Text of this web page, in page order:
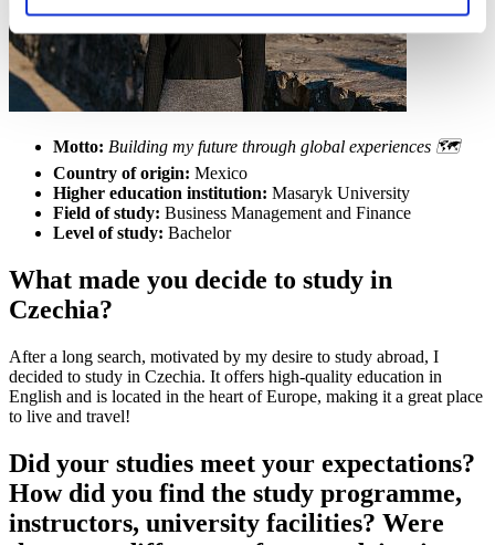
Motto: Building my future through global experiences 🗺️
Country of origin: Mexico
Higher education institution: Masaryk University
Field of study: Business Management and Finance
Level of study: Bachelor
What made you decide to study in
Czechia?
After a long search, motivated by my desire to study abroad, I
decided to study in Czechia. It offers high-quality education in
English and is located in the heart of Europe, making it a great place
to live and travel!
Did your studies meet your expectations?
How did you find the study programme,
instructors, university facilities? Were